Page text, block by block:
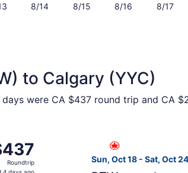
8/14 8/15 8/16 8/17
to Calgary (YYC)
were CA $437 round trip and CA
Roundtrip
Sun, Oct 18 - Sat, Oct 24